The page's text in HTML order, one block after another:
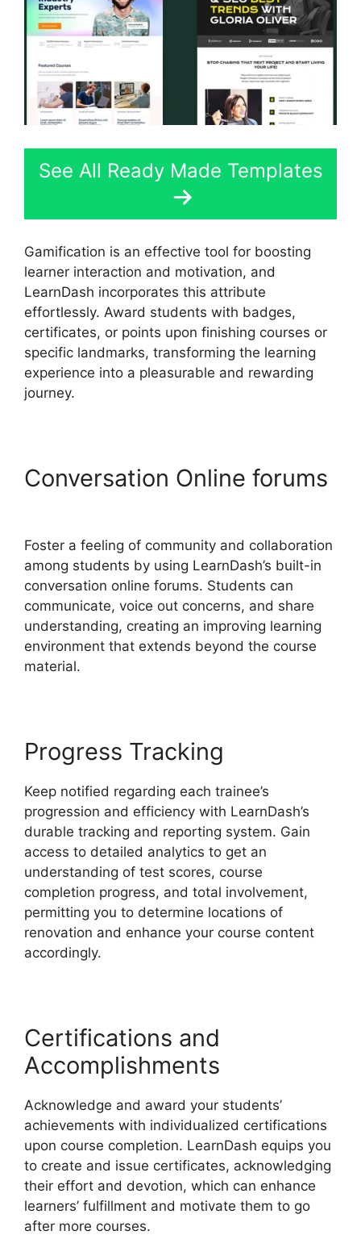
See All Ready Made Templates
Gamification is an effective tool for boosting
learner interaction and motivation, and
LearnDash incorporates this attribute
effortlessly. Award students with badges,
certificates, or points upon finishing courses or
specific landmarks, transforming the learning
experience into a pleasurable and rewarding
journey.
Conversation Online forums
Foster a feeling of community and collaboration
among students by using LearnDash’s built-in
conversation online forums. Students can
communicate, voice out concerns, and share
understanding, creating an improving learning
environment that extends beyond the course
material.
Progress Tracking
Keep notified regarding each trainee’s
progression and efficiency with LearnDash’s
durable tracking and reporting system. Gain
access to detailed analytics to get an
understanding of test scores, course
completion progress, and total involvement,
permitting you to determine locations of
renovation and enhance your course content
accordingly.
Certifications and
Accomplishments
Acknowledge and award your students’
achievements with individualized certifications
upon course completion. LearnDash equips you
to create and issue certificates, acknowledging
their effort and devotion, which can enhance
learners’ fulfillment and motivate them to go
after more courses.